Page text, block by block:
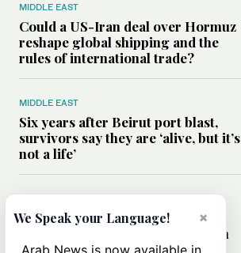
MIDDLE EAST
Could a US-Iran deal over Hormuz
reshape global shipping and the
rules of international trade?
MIDDLE EAST
Six years after Beirut port blast,
survivors say they are ‘alive, but it’s
not a life’
MIDDLE EAST
Can Trump’s ‘art of the deal’
strategy reshape the conflict with
Iran?
×
We Speak your Language!
Arab News is now available in